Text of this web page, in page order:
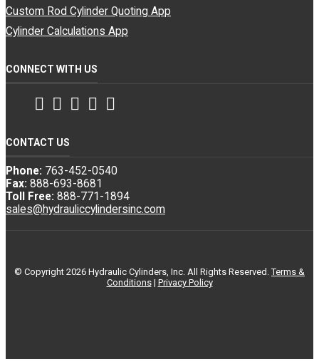
Custom Rod Cylinder Quoting App
Cylinder Calculations App
CONNECT WITH US
Facebook
Twitter
Instagram
LinkedIn
CONTACT US
Phone: 763-452-0540
Fax: 888-693-8681
Toll Free: 888-771-1894
sales@hydrauliccylindersinc.com
© Copyright 2026 Hydraulic Cylinders, Inc. All Rights Reserved.Terms &
Conditions| Privacy Policy